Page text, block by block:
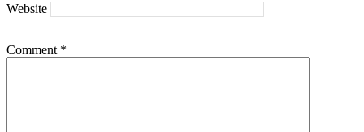
Comment *
Website